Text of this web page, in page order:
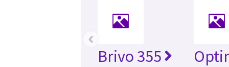
Brivo 355
‹